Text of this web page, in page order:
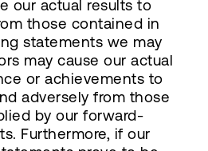
our actual results to
those contained in
statements we may
may cause our actual
or achievements to
adversely from those
by our forward-
Furthermore, if our